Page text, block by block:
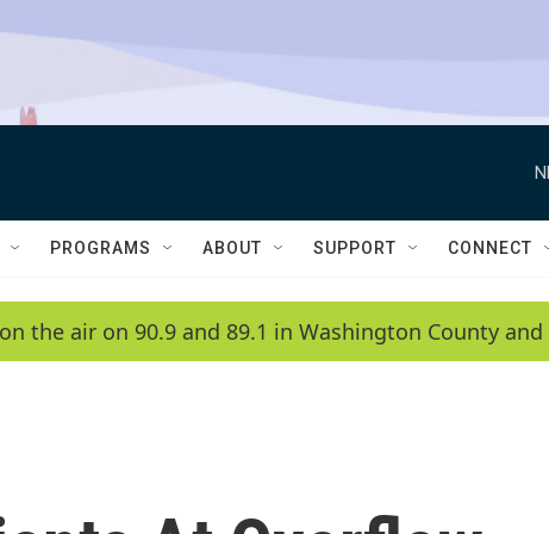
PROGRAMS ABOUT SUPPORT CONNECT
the air on 90.9 and 89.1 in Washington County